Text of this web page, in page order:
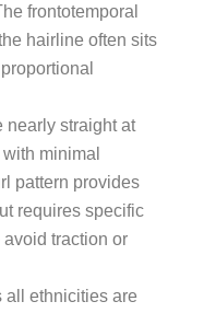
frontotemporal
hairline often sits
nearly straight at
minimal
pattern provides
requires specific
traction or
all ethnicities are